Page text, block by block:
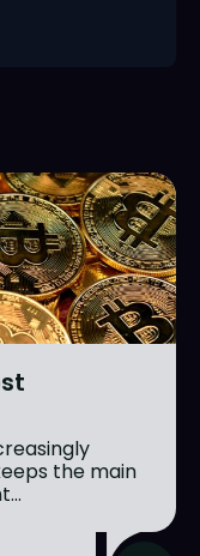
the main